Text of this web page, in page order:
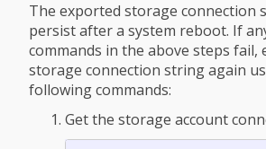
The exported storage connection
persist after a system reboot. If
commands in the above steps fail,
storage connection string again
following commands:
Get the storage account